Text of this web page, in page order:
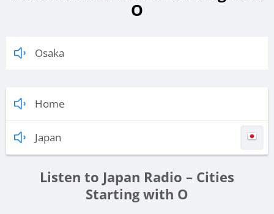
O
Osaka
Home
Japan
Listen to Japan Radio – Cities
Starting with O